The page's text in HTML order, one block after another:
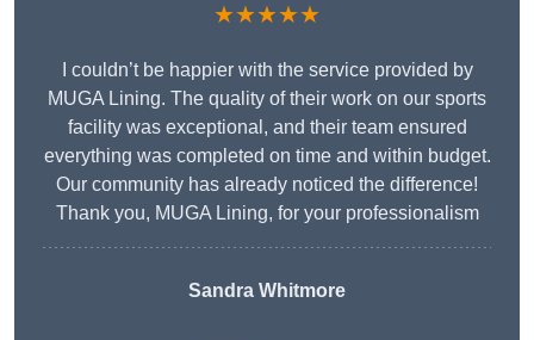
★★★★★
I couldn’t be happier with the service provided by
MUGA Lining. The quality of their work on our sports
facility was exceptional, and their team ensured
everything was completed on time and within budget.
Our community has already noticed the difference!
Thank you, MUGA Lining, for your professionalism
Sandra Whitmore